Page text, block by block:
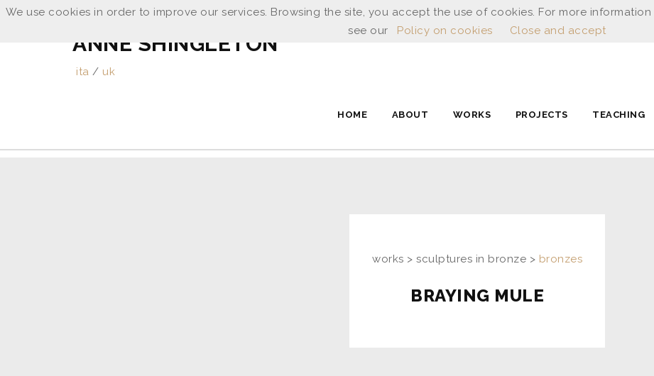
ANNE SHINGLETON
ita / uk
HOME ABOUT WORKS PROJECTS TEACHING
works > sculptures in bronze > bronzes
BRAYING MULE
We use cookies in order to improve our services. Browsing the site, you accept the use of cookies. For more
see our
Policy on cookies Close and accept